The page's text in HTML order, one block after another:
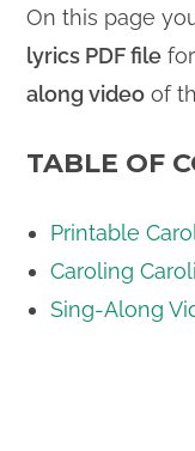
On this page
lyrics PDF file
along video of
TABLE OF
Printable
Caroling
Sing-Along